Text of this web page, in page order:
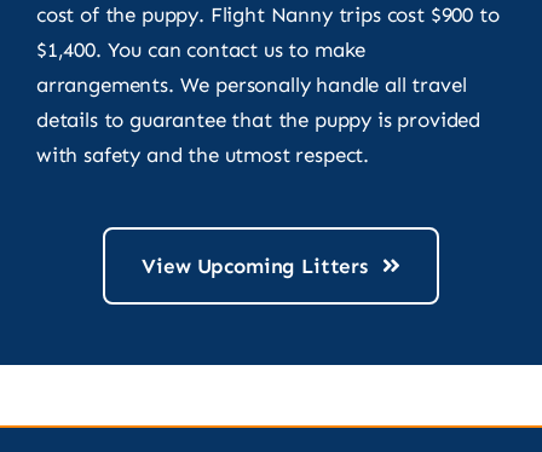
cost of the puppy. Flight Nanny trips cost $900 to
$1,400. You can contact us to make
arrangements. We personally handle all travel
details to guarantee that the puppy is provided
with safety and the utmost respect.
View Upcoming Litters